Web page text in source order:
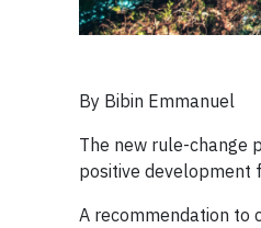
By Bibin Emmanuel
​The new rule-change
positive development
A recommendation to